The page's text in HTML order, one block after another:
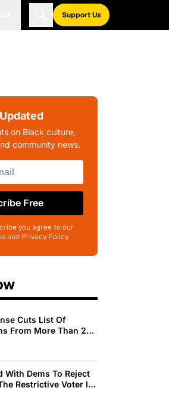
Support Us
on Black culture,
community news.
Free
you agree to our
and Privacy Policy
Cuts List Of
From More Than 200
With Dems To Reject
Restrictive Voter ID